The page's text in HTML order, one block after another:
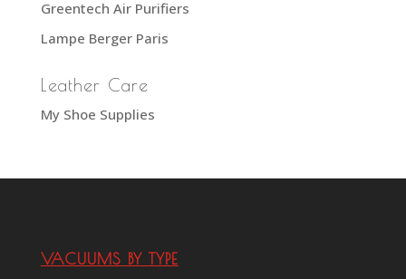
Greentech Air Purifiers
Lampe Berger Paris
Leather Care
My Shoe Supplies
VACUUMS BY TYPE